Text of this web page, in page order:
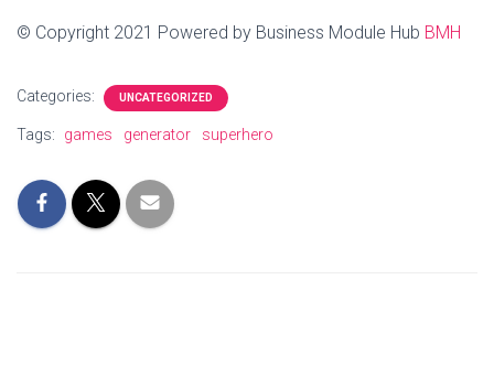
© Copyright 2021 Powered by Business Module Hub BMH
Categories: UNCATEGORIZED
Tags: games generator superhero